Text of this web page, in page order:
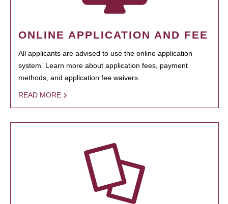
ONLINE APPLICATION AND FEE
All applicants are advised to use the online application
system. Learn more about application fees, payment
methods, and application fee waivers.
READ MORE